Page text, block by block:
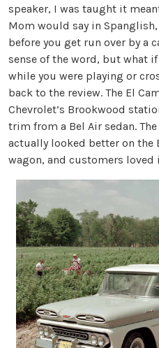
speaker, I was taught it
Mom would say in
before you get run over by a
sense of the word, but what
while you were playing or
back to the review. The El
Chevrolet’s Brookwood
trim from a Bel Air sedan.
actually looked better on the
wagon, and customers loved